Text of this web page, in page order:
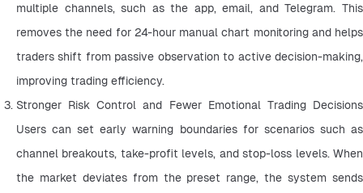
multiple channels, such as the app, email, and Telegram. This
removes the need for 24-hour manual chart monitoring and helps
traders shift from passive observation to active decision-making,
improving trading efficiency.
Stronger Risk Control and Fewer Emotional Trading Decisions
Users can set early warning boundaries for scenarios such as
channel breakouts, take-profit levels, and stop-loss levels. When
the market deviates from the preset range, the system sends